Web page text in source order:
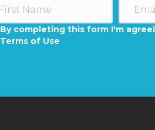
By completing this form I'm
Terms of Use